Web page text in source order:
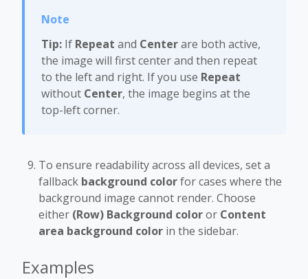
Tip: If Repeat and Centerare both active,
the image will first center and then repeat
to the left and right. If you use Repeat
without Center, the image begins at the
top-left corner.
To ensure readability across all devices, set a
fallback background colorfor cases where the
background image cannot render. Choose
either (Row) Background coloror Content
area background color in the sidebar.
Examples